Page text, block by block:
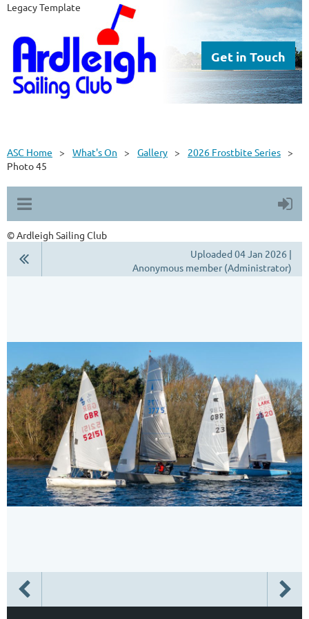
Legacy Template
Get in Touch
ASC Home What's On Gallery
2026 Frostbite Series
Photo 45
© Ardleigh Sailing Club
Uploaded 04 Jan 2026 |
Anonymous member (Administrator)